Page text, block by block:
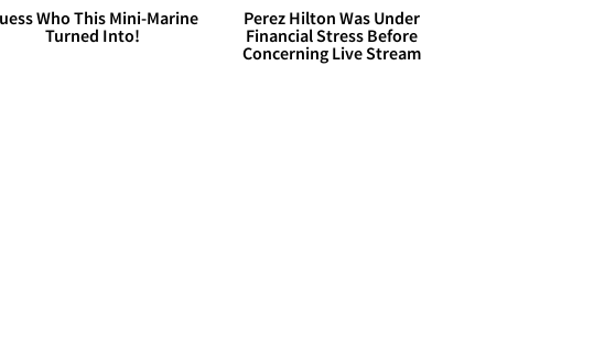
Who This Mini-Marine
Turned Into!
Perez Hilton Was Under
Financial Stress Before
Concerning Live Stream